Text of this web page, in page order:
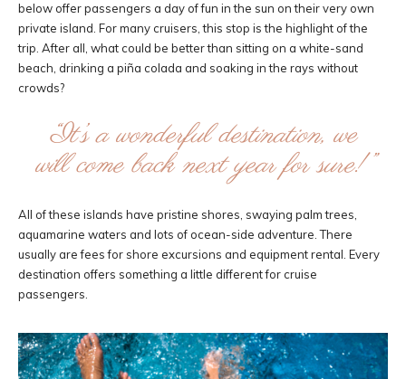
below offer passengers a day of fun in the sun on their very own
private island. For many cruisers, this stop is the highlight of the
trip. After all, what could be better than sitting on a white-sand
beach, drinking a piña colada and soaking in the rays without
crowds?
“It’s a wonderful destination, we
will come back next year for sure!”
All of these islands have pristine shores, swaying palm trees,
aquamarine waters and lots of ocean-side adventure. There
usually are fees for shore excursions and equipment rental. Every
destination offers something a little different for cruise
passengers.